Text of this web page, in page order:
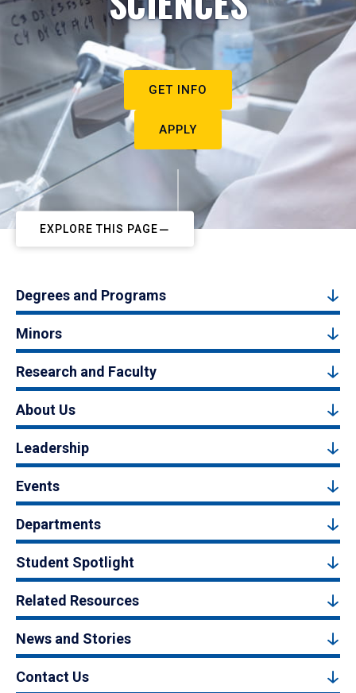
GET INFO
APPLY
EXPLORE THIS PAGE
Degrees and Programs
Minors
Research and Faculty
About Us
Leadership
Events
Departments
Student Spotlight
Related Resources
News and Stories
Contact Us